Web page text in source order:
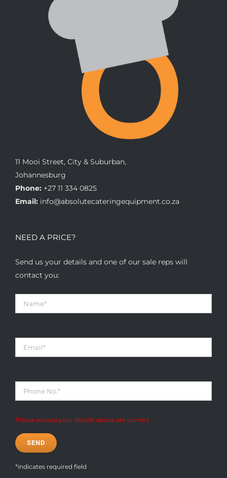
11 Mooi Street, City & Suburban,
Johannesburg
Phone: +27 11 334 0825
Email: info@absolutecateringequipment.co.za
NEED A PRICE?
Send us your details and one of our sale reps will
contact you:
Please ensure your details above are correct
*indicates required field